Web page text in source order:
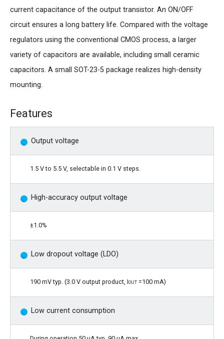
current capacitance of the output transistor. An ON/OFF
circuit ensures a long battery life. Compared with the voltage
regulators using the conventional CMOS process, a larger
variety of capacitors are available, including small ceramic
capacitors. A small SOT-23-5 package realizes high-density
mounting.
Features
Output voltage
1.5 V to 5.5 V, selectable in 0.1 V steps.
High-accuracy output voltage
±1.0%
Low dropout voltage (LDO)
190 mV typ. (3.0 V output product, Iout =100 mA)
Low current consumption